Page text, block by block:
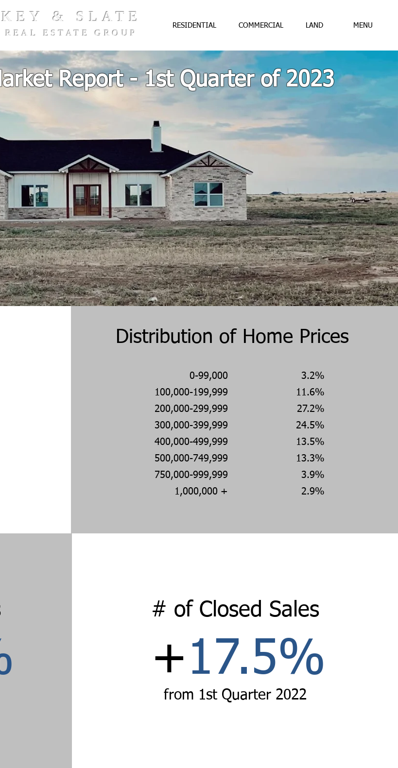
RESIDENTIAL COMMERCIAL LAND MENU
KEY & SLATE
REAL ESTATE GROUP
Report - 1st Quarter of 2023
Distribution of Home Prices
0-99,000
100,000-199,999
200,000-299,999
300,000-399,999
400,000-499,999
500,000-749,999
750,000-999,999
1,000,000 +
3.2%
11.6%
27.2%
24.5%
13.5%
13.3%
3.9%
2.9%
# of Closed Sales
+17.5%
from 1st Quarter 2022